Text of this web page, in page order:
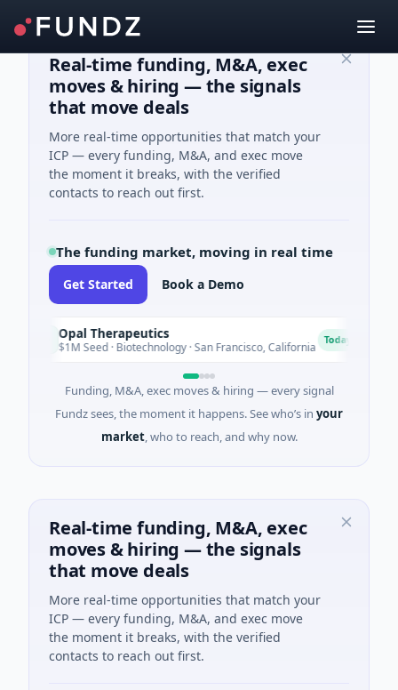
Real-time funding, M&A, exec
moves & hiring — the signals
that move deals
More real-time opportunities that match your
ICP — every funding, M&A, and exec move
the moment it breaks, with the verified
contacts to reach out first.
The funding market, moving in real time
Get Started Book a Demo
Opal Therapeutics
$1M Seed · Biotechnology · San Francisco, California
Funding, M&A, exec moves & hiring — every signal
Fundz sees, the moment it happens. See who’s in your
market, who to reach, and why now.
Real-time funding, M&A, exec
moves & hiring — the signals
that move deals
More real-time opportunities that match your
ICP — every funding, M&A, and exec move
the moment it breaks, with the verified
contacts to reach out first.